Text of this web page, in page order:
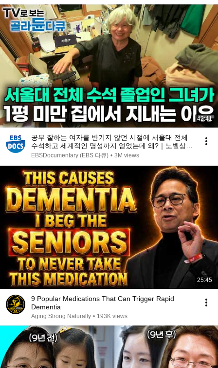
42:41
공부 잘하는 여자를 반기지 않던 시절에 서울대 전체
수석하고 세계적인 명성까지 얻었는데 왜?｜노벨상도
7성급 호텔도 부럽지 않은 어느 학자의 품격｜여백서
EBSDocumentary (EBS 다큐) • 3M views
25:45
9 Popular Medications That Can Trigger Rapid
Dementia
Aging Strong Naturally • 193K views